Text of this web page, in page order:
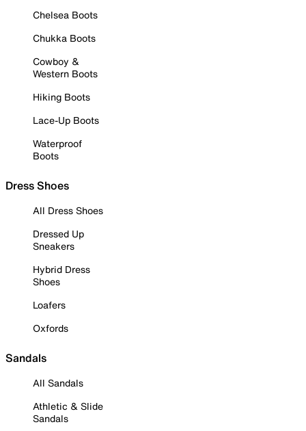
Chelsea Boots
Chukka Boots
Cowboy &
Western Boots
Hiking Boots
Lace-Up Boots
Waterproof
Boots
Dress Shoes
All Dress Shoes
Dressed Up
Sneakers
Hybrid Dress
Shoes
Loafers
Oxfords
Sandals
All Sandals
Athletic & Slide
Sandals